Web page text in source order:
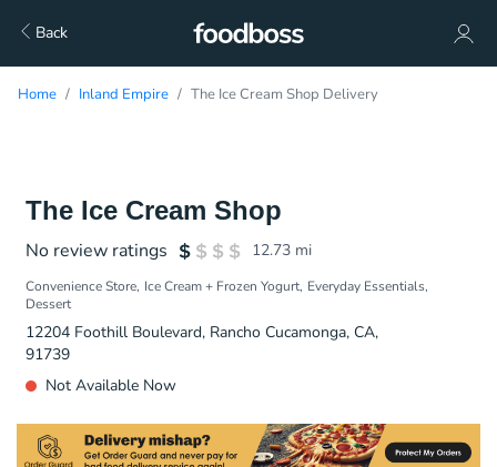
Back
Home Inland Empire The Ice Cream Shop Delivery
The Ice Cream Shop
No review ratings 12.73 mi
Convenience Store Ice Cream + Frozen Yogurt Everyday Essentials
Dessert
12204 Foothill Boulevard, Rancho Cucamonga, CA,
91739
Not Available Now